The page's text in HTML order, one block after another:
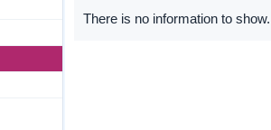
There is no information to show.